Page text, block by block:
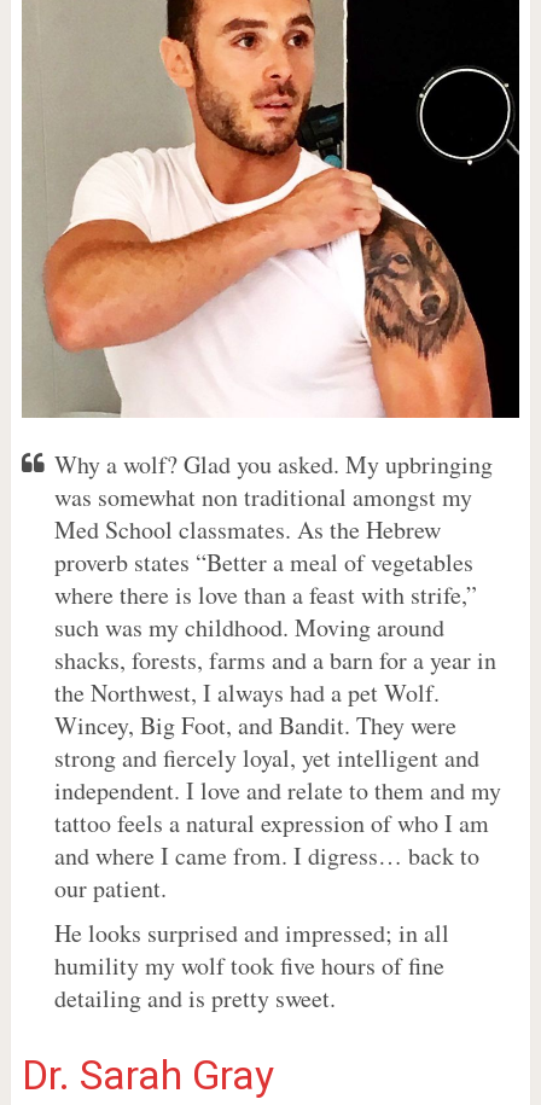
Why a wolf? Glad you asked. My upbringing
was somewhat non traditional amongst my
Med School classmates. As the Hebrew
proverb states “Better a meal of vegetables
where there is love than a feast with strife,”
such was my childhood. Moving around
shacks, forests, farms and a barn for a year in
the Northwest, I always had a pet Wolf.
Wincey, Big Foot, and Bandit. They were
strong and fiercely loyal, yet intelligent and
independent. I love and relate to them and my
tattoo feels a natural expression of who I am
and where I came from. I digress… back to
our patient.
He looks surprised and impressed; in all
humility my wolf took five hours of fine
detailing and is pretty sweet.
Dr. Sarah Gray